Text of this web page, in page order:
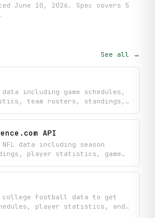
June 10, 2026 . Spec covers 5
.
See all →
including game schedules,
team rosters, standings,
API
NFL data including season
player statistics, game
and game information.
and dive into detailed
college football data to get
player statistics, and